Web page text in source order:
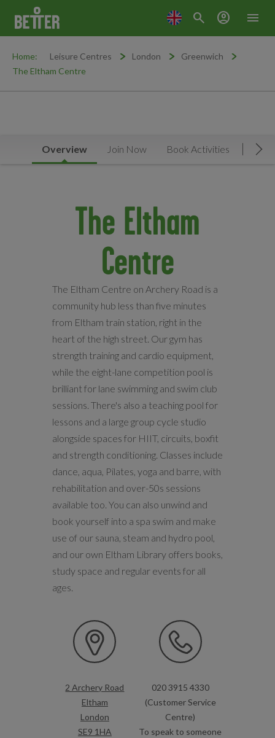
menu
search account_circle
Home: Leisure Centres London
Greenwich
The Eltham Centre
Overview Join Now Book Activities
The Eltham
Centre
The Eltham Centre on Archery Road is a
community hub less than five minutes
from Eltham train station, right in the
heart of the high street. Our gym has
strength training and cardio equipment,
while the eight-lane competition pool is
brilliant for lane swimming and swim club
sessions. There's also a teaching pool for
lessons and a large group cycle studio
alongside spaces for HIIT, circuits, boxfit
and strength conditioning. Classes include
dance, aqua, Pilates, yoga and barre, with
rehabilitation and over-50s sessions
available too. You can also unwind and
book yourself into a spa swim and make
use of our sauna, steam and hydro pool,
and our own Eltham Library offers books,
study space and regular events for all
ages.
2 Archery Road
Eltham
London
SE9 1HA
020 3915 4330
(Customer Service
Centre)
To speak to someone